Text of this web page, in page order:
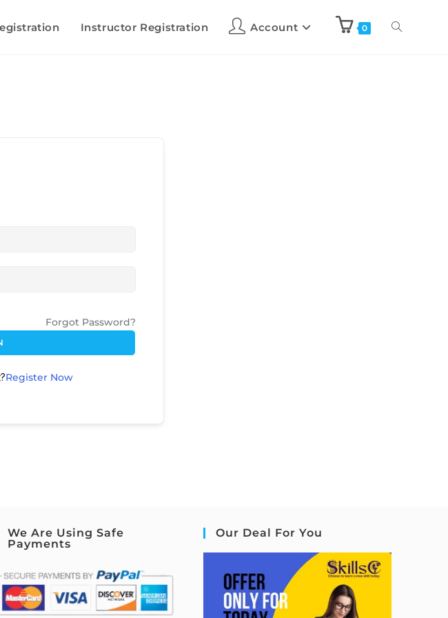
Instructor Registration Account 0
Forgot Password?
Register Now
We Are Using Safe
Payments
Our Deal For You